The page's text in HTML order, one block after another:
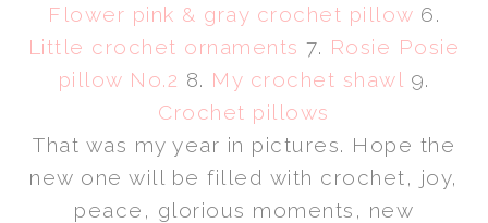
Flower pink & gray crochet pillow 6.
Little crochet ornaments 7. Rosie Posie
pillow No.2 8. My crochet shawl 9.
Crochet pillows
That was my year in pictures. Hope the
new one will be filled with crochet, joy,
peace, glorious moments, new